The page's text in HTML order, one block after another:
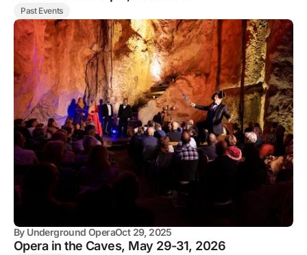
Past Events
By Underground OperaOct 29, 2025
Opera in the Caves, May 29-31, 2026